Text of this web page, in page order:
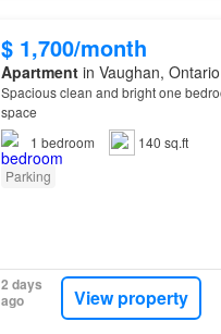
$ 1,700/month
Apartmentin Vaughan,
Spacious clean and bright one
space
1 bedroom
140 sq.ft
Parking
2 days
ago
View property